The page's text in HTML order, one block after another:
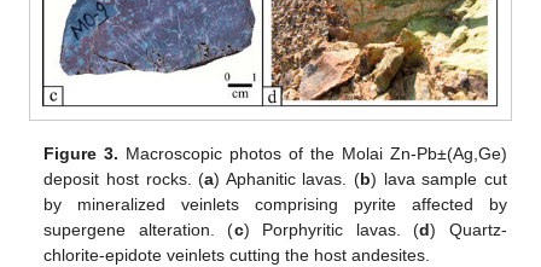
Figure 3. Macroscopic photos of the Molai Zn-Pb±(Ag,Ge)
deposit host rocks. (a) Aphanitic lavas. (b) lava sample cut
by mineralized veinlets comprising pyrite affected by
supergene alteration. (c) Porphyritic lavas. (d) Quartz-
chlorite-epidote veinlets cutting the host andesites.